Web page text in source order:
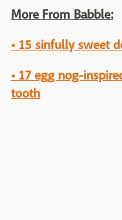
More From Babble:
• 15 sinfully sweet
• 17 egg nog-
tooth